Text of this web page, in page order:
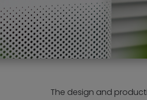
The design and